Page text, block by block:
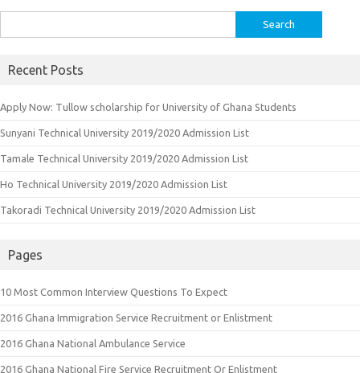
for:
Recent Posts
Apply Now: Tullow scholarship for University of Ghana Students
Sunyani Technical University 2019/2020 Admission List
Tamale Technical University 2019/2020 Admission List
Ho Technical University 2019/2020 Admission List
Takoradi Technical University 2019/2020 Admission List
Pages
10 Most Common Interview Questions To Expect
2016 Ghana Immigration Service Recruitment or Enlistment
2016 Ghana National Ambulance Service
2016 Ghana National Fire Service Recruitment Or Enlistment